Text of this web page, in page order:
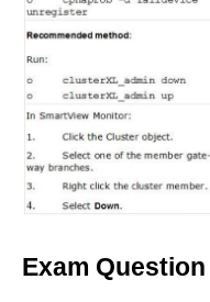
Exam Question